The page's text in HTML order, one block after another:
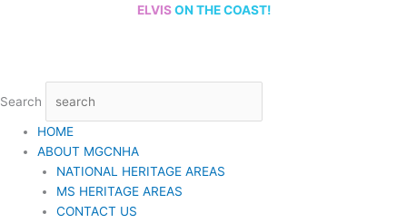
ELVIS ON THE COAST!
Search
HOME
ABOUT MGCNHA
NATIONAL HERITAGE AREAS
MS HERITAGE AREAS
CONTACT US